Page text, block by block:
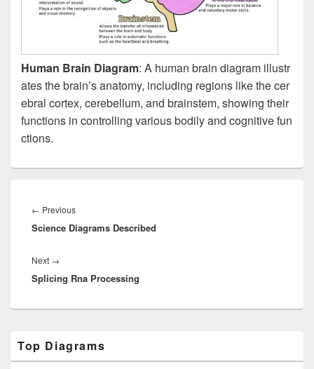
Human Brain Diagram: A human brain diagram illustr
ates the brain’s anatomy, including regions like the cer
ebral cortex, cerebellum, and brainstem, showing their
functions in controlling various bodily and cognitive fun
ctions.
navigation
← PreviousPrevious
post:
Science Diagrams Described
Next →
post:
Splicing Rna Processing
Sidebar
Widget
Top Diagrams